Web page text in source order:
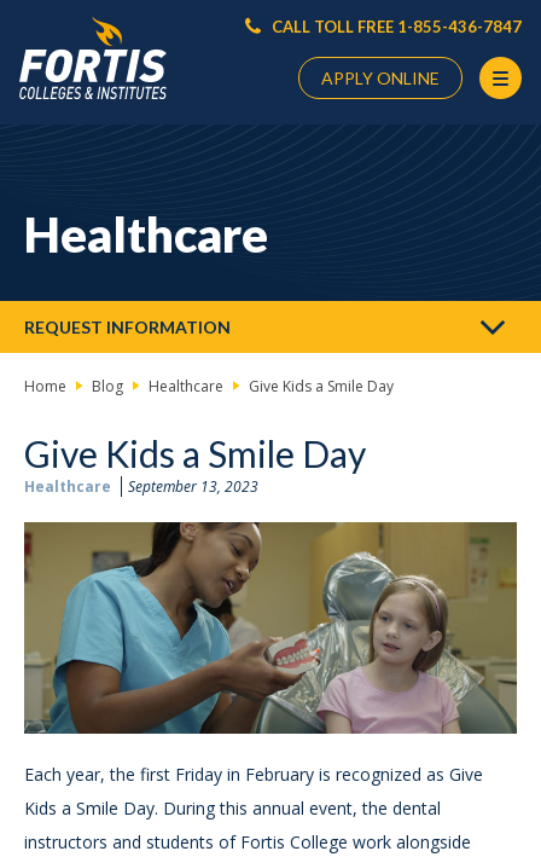
CALL TOLL FREE 1-855-436-7847
APPLY ONLINE
HereHealthcare
REQUEST INFORMATION
Home Blog Healthcare Give Kids a Smile Day
Give Kids a Smile Day
Healthcare September 13, 2023
Each year, the first Friday in February is recognized as Give
Kids a Smile Day. During this annual event, the dental
instructors and students of Fortis College work alongside